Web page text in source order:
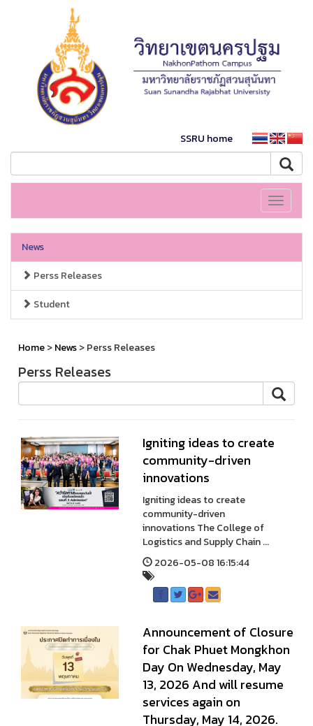
SSRU home
Toggle
News
Perss Releases
Student
Home>News> Perss Releases
Perss Releases
Igniting ideas to create
community-driven
innovations
Igniting ideas to create
community-driven
innovations The College of
Logistics and Supply Chain ...
2026-05-08 16:15:44
Announcement of Closure
for Chak Phuet Mongkhon
Day On Wednesday, May
13, 2026 And will resume
services again on
Thursday, May 14, 2026.